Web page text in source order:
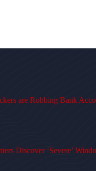
are Robbing Bank
Discover ‘Severe’